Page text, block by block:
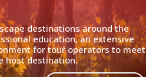
destinations around the
education, an extensive
for tour operators to meet
host destination.